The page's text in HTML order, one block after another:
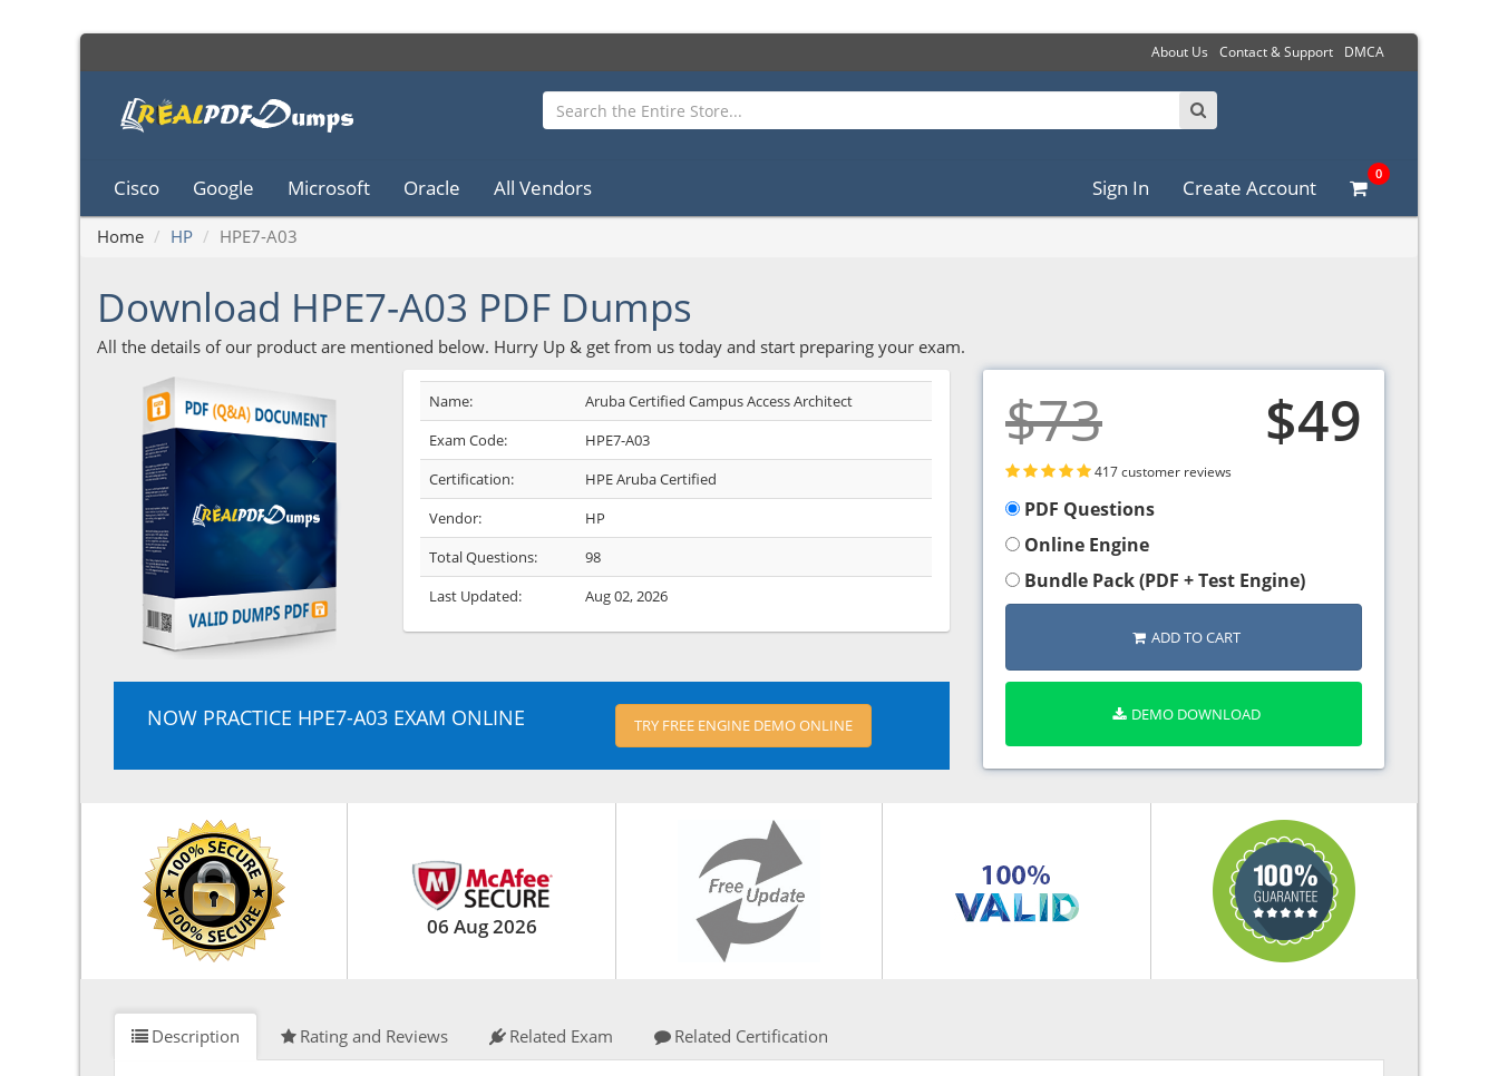
About Us Contact & Support DMCA
Cisco Google Microsoft Oracle All Vendors Sign In Create Account
0
Home HP HPE7-A03
Download HPE7-A03 PDF Dumps
All the details of our product are mentioned below. Hurry Up & get from us today and start preparing your exam.
Name:
Aruba Certified Campus Access Architect
Exam Code:
HPE7-A03
Certification:
HPE Aruba Certified
Vendor:
HP
Total Questions:
98
Last Updated:
Aug 02, 2026
NOW PRACTICE HPE7-A03 EXAM ONLINE TRY FREE ENGINE DEMO ONLINE
$73 $49
417 customer reviews
PDF Questions
Online Engine
Bundle Pack (PDF + Test Engine)
ADD TO CART
DEMO DOWNLOAD
06 Aug 2026
Description Rating and Reviews Related Exam Related Certification